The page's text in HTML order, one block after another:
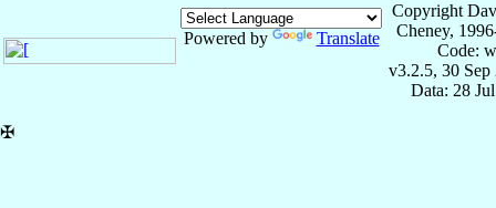
Powered by Translate
Copyright
Cheney,
Code:
v3.2.5, 30 Sep
Data: 28
✠